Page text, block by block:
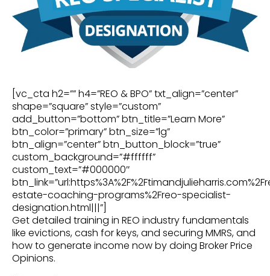
[vc_cta h2=”” h4=”REO & BPO” txt_align=”center”
shape=”square” style=”custom”
add_button=”bottom” btn_title=”Learn More”
btn_color=”primary” btn_size=”lg”
btn_align=”center” btn_button_block=”true”
custom_background=”#ffffff”
custom_text=”#000000″
estate-coaching-programs%2Freo-specialist-
designation.html|||”]
Get detailed training in REO industry fundamentals
like evictions, cash for keys, and securing MMRS, and
how to generate income now by doing Broker Price
Opinions.